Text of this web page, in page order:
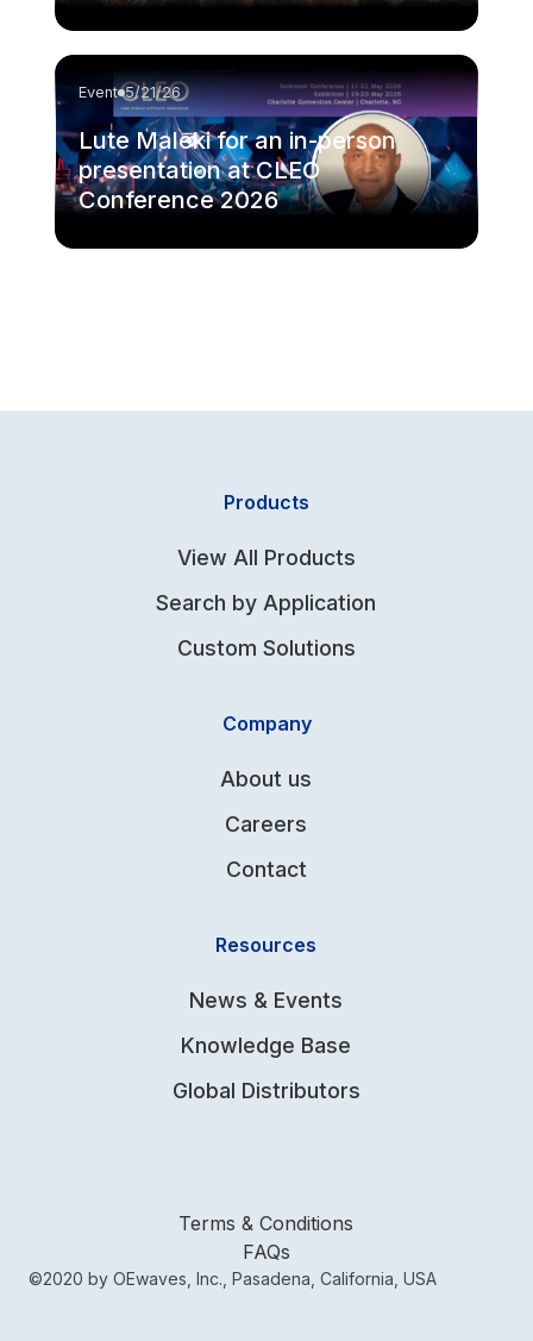
Event 5/21/26
Lute Maleki for an in-person
presentation at CLEO
Conference 2026
Products
View All Products
Search by Application
Custom Solutions
Company
About us
Careers
Contact
Resources
News & Events
Knowledge Base
Global Distributors
Terms & Conditions
FAQs
©2020 by OEwaves, Inc., Pasadena, California, USA